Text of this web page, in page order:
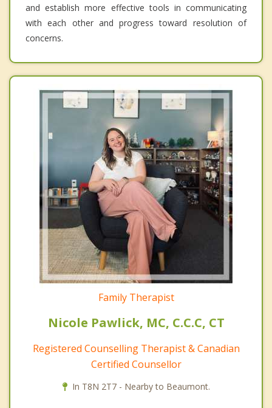
and establish more effective tools in communicating
with each other and progress toward resolution of
concerns.
Family Therapist
Nicole Pawlick, MC, C.C.C, CT
Registered Counselling Therapist & Canadian
Certified Counsellor
In T8N 2T7 - Nearby to Beaumont.